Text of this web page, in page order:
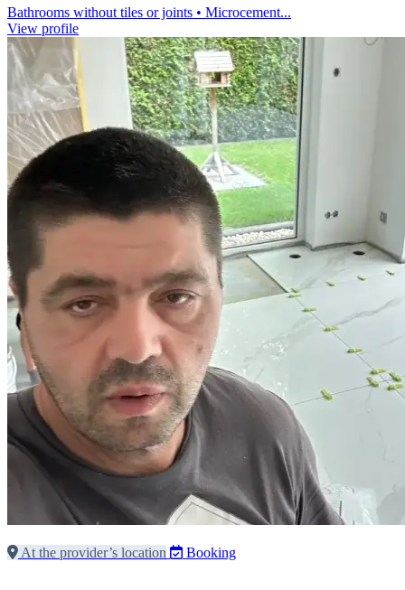
Bathrooms without tiles or joints • Microcement...
View profile
At the provider’s location Booking